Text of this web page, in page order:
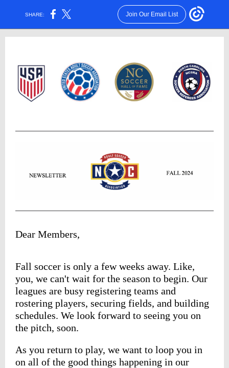
SHARE: Join Our Email List
Dear Members,
Fall soccer is only a few weeks away. Like,
you, we can't wait for the season to begin. Our
leagues are busy registering teams and
rostering players, securing fields, and building
schedules. We look forward to seeing you on
the pitch, soon.
As you return to play, we want to loop you in
on all of the good things happening in our